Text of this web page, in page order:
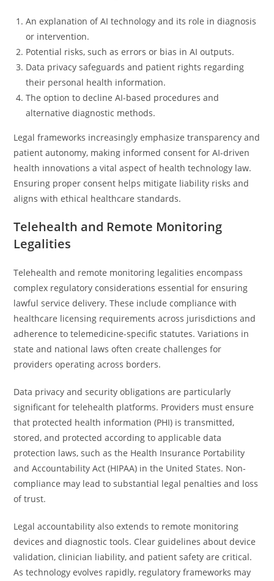
An explanation of AI technology and its role in diagnosis
or intervention.
Potential risks, such as errors or bias in AI outputs.
Data privacy safeguards and patient rights regarding
their personal health information.
The option to decline AI-based procedures and
alternative diagnostic methods.
Legal frameworks increasingly emphasize transparency and
patient autonomy, making informed consent for AI-driven
health innovations a vital aspect of health technology law.
Ensuring proper consent helps mitigate liability risks and
aligns with ethical healthcare standards.
Telehealth and Remote Monitoring
Legalities
Telehealth and remote monitoring legalities encompass
complex regulatory considerations essential for ensuring
lawful service delivery. These include compliance with
healthcare licensing requirements across jurisdictions and
adherence to telemedicine-specific statutes. Variations in
state and national laws often create challenges for
providers operating across borders.
Data privacy and security obligations are particularly
significant for telehealth platforms. Providers must ensure
that protected health information (PHI) is transmitted,
stored, and protected according to applicable data
protection laws, such as the Health Insurance Portability
and Accountability Act (HIPAA) in the United States. Non-
compliance may lead to substantial legal penalties and loss
of trust.
Legal accountability also extends to remote monitoring
devices and diagnostic tools. Clear guidelines about device
validation, clinician liability, and patient safety are critical.
As technology evolves rapidly, regulatory frameworks may